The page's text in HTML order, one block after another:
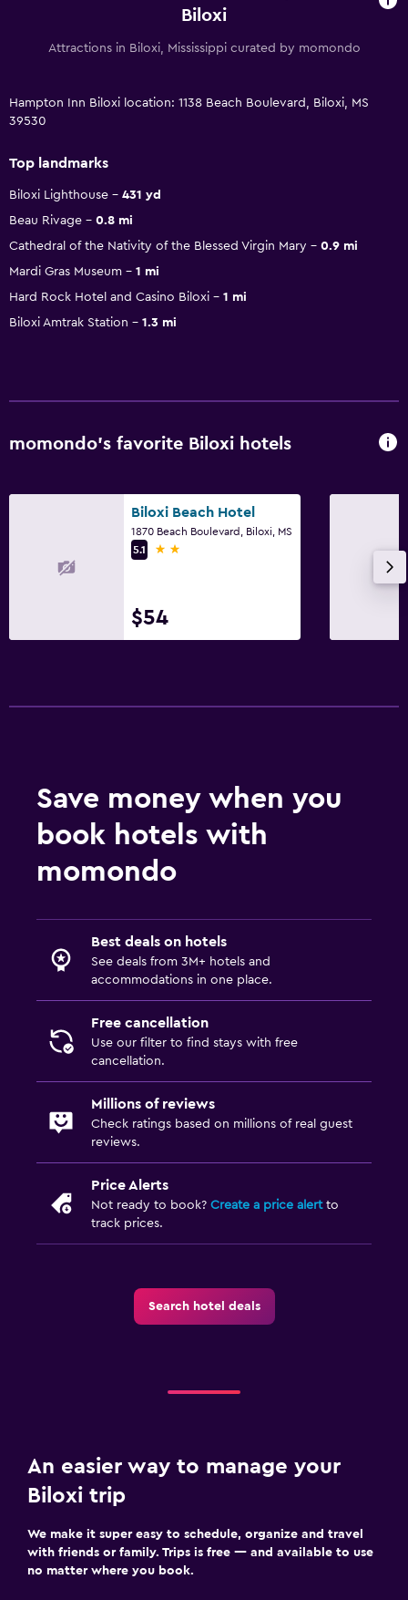
Biloxi
Attractions in Biloxi, Mississippi curated by momondo
Hampton Inn Biloxi location: 1138 Beach Boulevard, Biloxi, MS
39530
Top landmarks
Biloxi Lighthouse
431 yd
Beau Rivage
0.8 mi
Cathedral of the Nativity of the Blessed Virgin Mary
0.9 mi
Mardi Gras Museum
1 mi
Hard Rock Hotel and Casino Biloxi
1 mi
Biloxi Amtrak Station
1.3 mi
momondo’s favorite Biloxi hotels
Biloxi Beach Hotel
1870 Beach Boulevard, Biloxi, MS
5.1
2 stars
$54
Save money when you
book hotels with
momondo
Best deals on hotels
See deals from 3M+ hotels and
accommodations in one place.
Free cancellation
Use our filter to find stays with free
cancellation.
Millions of reviews
Check ratings based on millions of real guest
reviews.
Price Alerts
Not ready to book? Create a price alertto
track prices.
Search hotel deals
An easier way to manage your
Biloxi trip
We make it super easy to schedule, organize and travel
with friends or family. Trips is free — and available to use
no matter where you book.